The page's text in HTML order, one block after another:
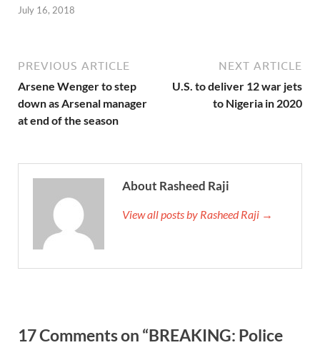
July 16, 2018
PREVIOUS ARTICLE
Arsene Wenger to step
down as Arsenal manager
at end of the season
NEXT ARTICLE
U.S. to deliver 12 war jets
to Nigeria in 2020
About Rasheed Raji
View all posts by Rasheed Raji →
17 Comments on “BREAKING: Police